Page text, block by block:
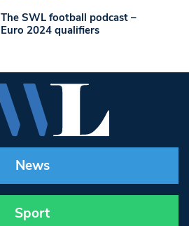
The SWL football podcast –
Euro 2024 qualifiers
News
Sport